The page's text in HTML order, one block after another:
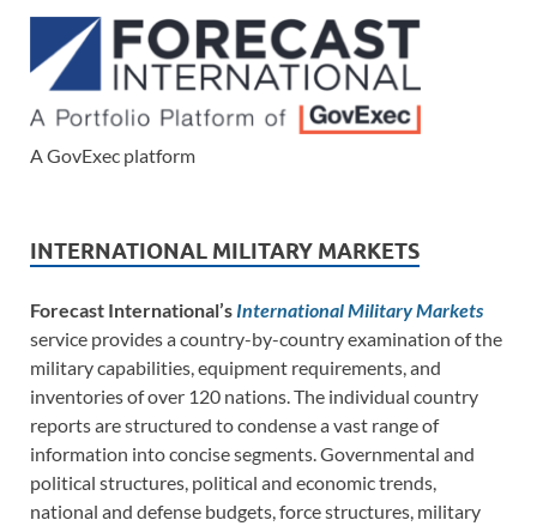
A GovExec platform
INTERNATIONAL MILITARY MARKETS
Forecast International’s International Military Markets
service provides a country-by-country examination of the
military capabilities, equipment requirements, and
inventories of over 120 nations. The individual country
reports are structured to condense a vast range of
information into concise segments. Governmental and
political structures, political and economic trends,
national and defense budgets, force structures, military